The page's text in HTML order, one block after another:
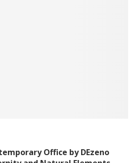
Office by DEzeno